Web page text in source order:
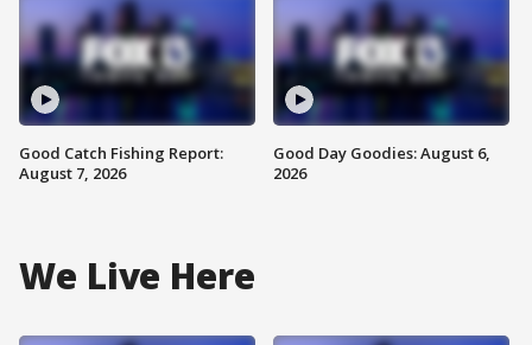
Good Catch Fishing Report:
August 7, 2026
Good Day Goodies: August 6,
2026
We Live Here